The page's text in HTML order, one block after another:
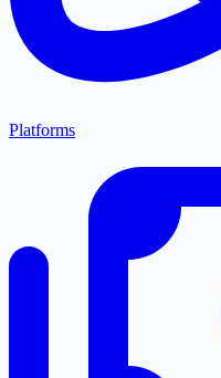
Platforms